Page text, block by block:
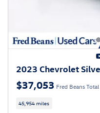
2023 Chevrolet
$37,053 Fred Beans
45,954 miles